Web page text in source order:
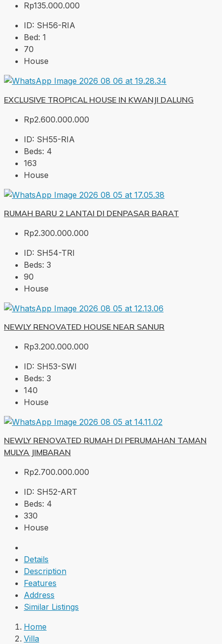
Rp135.000.000
ID: SH56-RIA
Bed: 1
70
House
EXCLUSIVE TROPICAL HOUSE IN KWANJI DALUNG
Rp2.600.000.000
ID: SH55-RIA
Beds: 4
163
House
RUMAH BARU 2 LANTAI DI DENPASAR BARAT
Rp2.300.000.000
ID: SH54-TRI
Beds: 3
90
House
NEWLY RENOVATED HOUSE NEAR SANUR
Rp3.200.000.000
ID: SH53-SWI
Beds: 3
140
House
NEWLY RENOVATED RUMAH DI PERUMAHAN TAMAN
MULYA JIMBARAN
Rp2.700.000.000
ID: SH52-ART
Beds: 4
330
House
Details
Description
Features
Address
Similar Listings
Home
Villa